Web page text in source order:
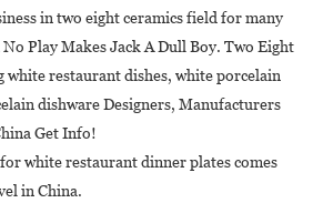
in two eight ceramics field for many
Play Makes Jack A Dull Boy. Two Eight
white restaurant dishes, white porcelain
dishware Designers, Manufacturers
Get Info!
white restaurant dinner plates comes
in China.